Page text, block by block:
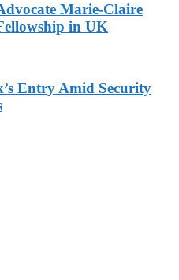
Marie-Claire
in UK
Entry Amid Security